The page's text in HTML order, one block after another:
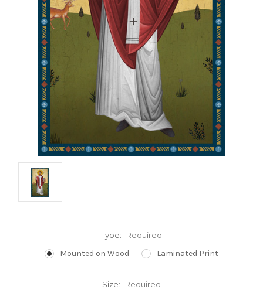
Type: Required
Mounted on Wood Laminated Print
Size: Required